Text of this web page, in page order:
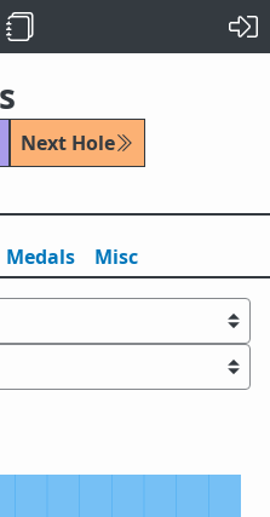
Next Hole
Medals Misc